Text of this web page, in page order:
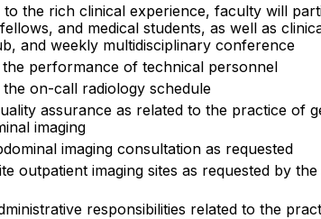
to the rich clinical experience, faculty will
and medical students, as well as
and weekly multidisciplinary conference
the performance of technical personnel
on-call radiology schedule
assurance as related to the practice of
imaging
imaging consultation as requested
outpatient imaging sites as requested by
responsibilities related to the